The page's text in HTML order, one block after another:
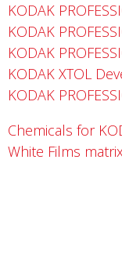
KODAK
KODAK
KODAK
KODAK XTOL
KODAK
Chemicals for
White Films matrix